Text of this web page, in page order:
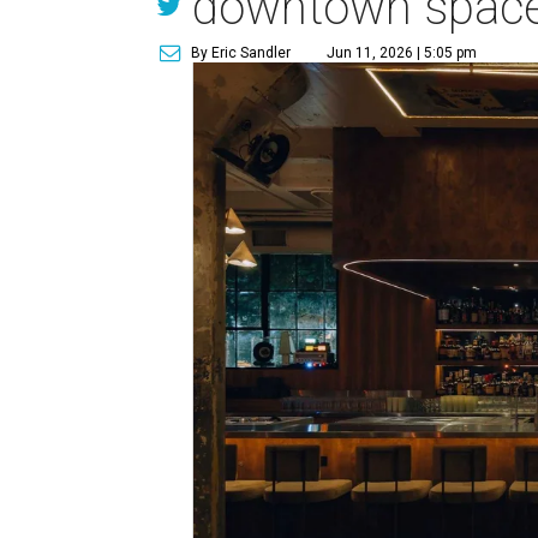
By Eric Sandler Jun 11, 2026 | 5:05 pm